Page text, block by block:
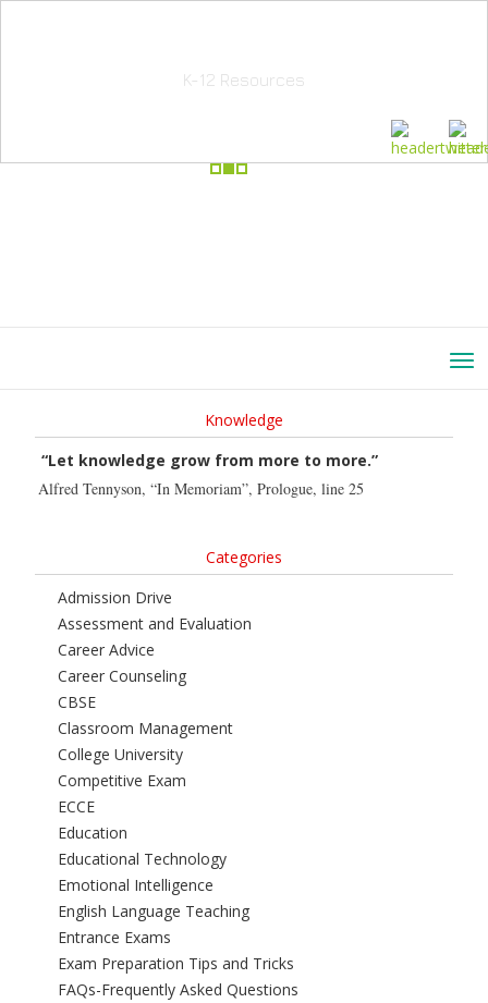
K-12 Resources
Knowledge
“Let knowledge grow from more to more.”
Alfred Tennyson, “In Memoriam”, Prologue, line 25
Categories
Admission Drive
Assessment and Evaluation
Career Advice
Career Counseling
CBSE
Classroom Management
College University
Competitive Exam
ECCE
Education
Educational Technology
Emotional Intelligence
English Language Teaching
Entrance Exams
Exam Preparation Tips and Tricks
FAQs-Frequently Asked Questions